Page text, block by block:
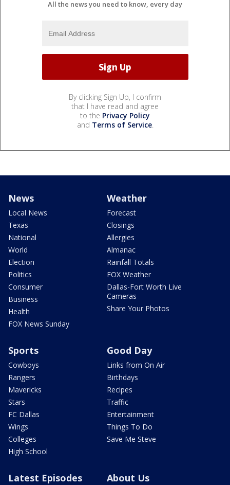
All the news you need to know, every day
By clicking Sign Up, I confirm
that I have read and agree
to the Privacy Policy
and Terms of Service.
News
Local News
Texas
National
World
Election
Politics
Consumer
Business
Health
FOX News Sunday
Weather
Forecast
Closings
Allergies
Almanac
Rainfall Totals
FOX Weather
Dallas-Fort Worth Live
Cameras
Share Your Photos
Sports
Cowboys
Rangers
Mavericks
Stars
FC Dallas
Wings
Colleges
High School
Good Day
Links from On Air
Birthdays
Recipes
Traffic
Entertainment
Things To Do
Save Me Steve
Latest Episodes About Us